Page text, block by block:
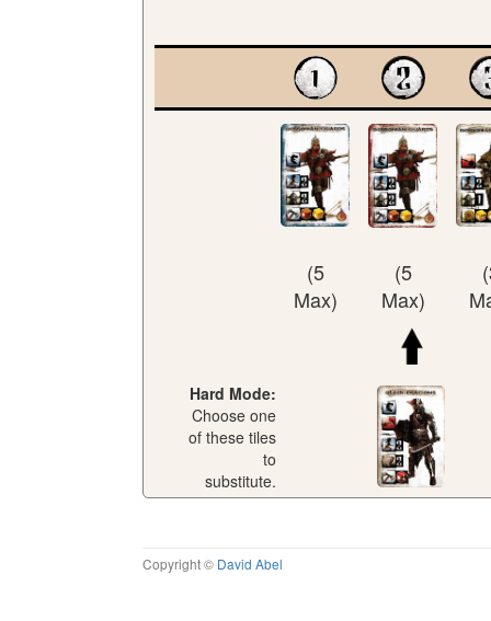
(5
Max)
(5
Max)
Hard Mode:
Choose one
of these tiles
to
substitute.
Copyright © David Abel